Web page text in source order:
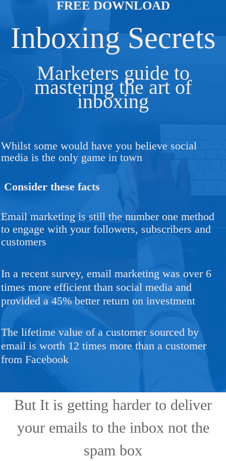
FREE DOWNLOAD
Inboxing Secrets
Marketers guide to
mastering the art of
inboxing
Whilst some would have you believe social
media is the only game in town
Consider these facts
Email marketing is still the number one method
to engage with your followers, subscribers and
customers
In a recent survey, email marketing was over 6
times more efficient than social media and
provided a 45% better return on investment
The lifetime value of a customer sourced by
email is worth 12 times more than a customer
from Facebook
But It is getting harder to deliver
your emails to the inbox not the
spam box